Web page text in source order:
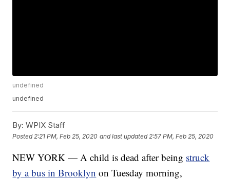
undefined
undefined
By: WPIX Staff
Posted 2:21 PM, Feb 25, 2020 and last updated 2:57 PM, Feb 25, 2020
NEW YORK — A child is dead after being struck
by a bus in Brooklyn on Tuesday morning,